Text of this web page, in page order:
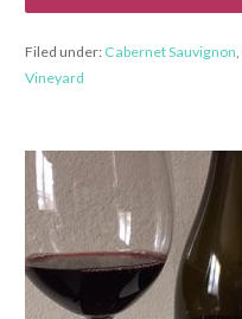
Filed under: Cabernet Sauvignon
Vineyard